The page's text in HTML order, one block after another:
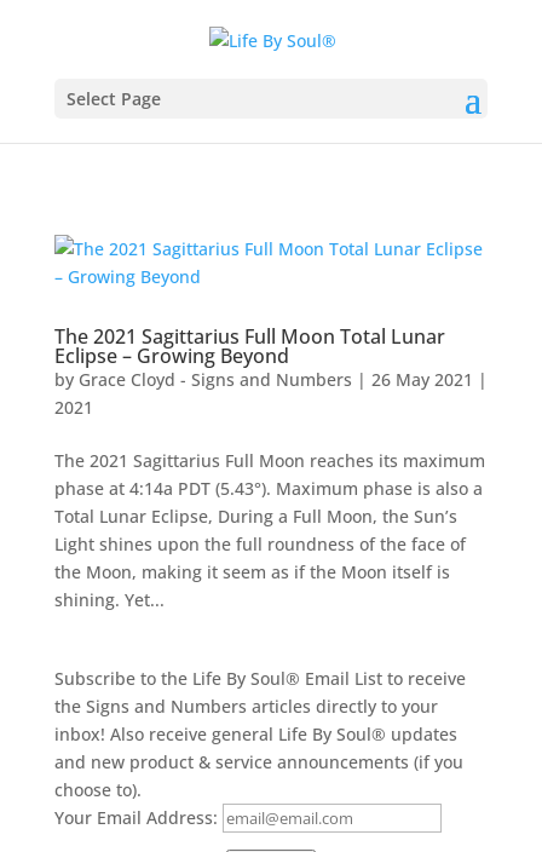
Select Page
The 2021 Sagittarius Full Moon Total Lunar
Eclipse – Growing Beyond
by Grace Cloyd - Signs and Numbers | 26 May 2021 |
2021
The 2021 Sagittarius Full Moon reaches its maximum
phase at 4:14a PDT (5.43°). Maximum phase is also a
Total Lunar Eclipse, During a Full Moon, the Sun’s
Light shines upon the full roundness of the face of
the Moon, making it seem as if the Moon itself is
shining. Yet...
Subscribe to the Life By Soul® Email List to receive
the Signs and Numbers articles directly to your
inbox! Also receive general Life By Soul® updates
and new product & service announcements (if you
choose to).
Your Email Address: